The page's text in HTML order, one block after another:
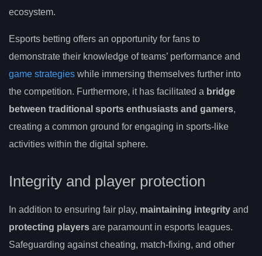
ecosystem.
Esports betting offers an opportunity for fans to
demonstrate their knowledge of teams’ performance and
game strategies while immersing themselves further into
the competition. Furthermore, it has facilitated a bridge
between traditional sports enthusiasts and gamers,
creating a common ground for engaging in sports-like
activities within the digital sphere.
Integrity and player protection
In addition to ensuring fair play, maintaining integrity and
protecting players are paramount in esports leagues.
Safeguarding against cheating, match-fixing, and other